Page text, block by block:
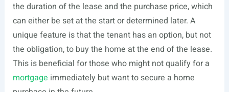
the duration of the lease and the purchase price, which
can either be set at the start or determined later. A
unique feature is that the tenant has an option, but not
the obligation, to buy the home at the end of the lease.
This is beneficial for those who might not qualify for a
mortgage immediately but want to secure a home